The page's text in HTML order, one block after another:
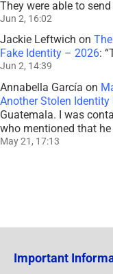
They were able to
Jun 2, 16:02
Jackie Leftwich on
Fake Identity – 2026: “
Jun 2, 14:39
Annabella García on
Another Stolen Identity
Guatemala. I was
who mentioned that
May 21, 17:13
Important